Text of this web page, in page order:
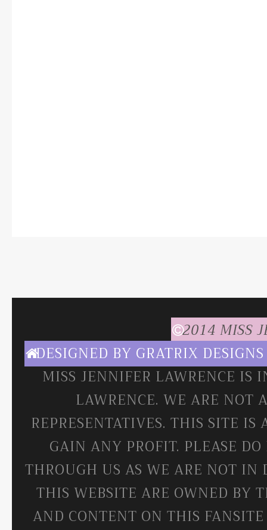
2014 MISS
DESIGNED BY GRATRIX DESIGNS
MISS JENNIFER LAWRENCE
LAWRENCE. WE ARE NOT
REPRESENTATIVES. THIS SITE
GAIN ANY PROFIT. PLEASE
THROUGH US AS WE ARE NOT IN
THIS WEBSITE ARE OWNED BY
AND CONTENT ON THIS